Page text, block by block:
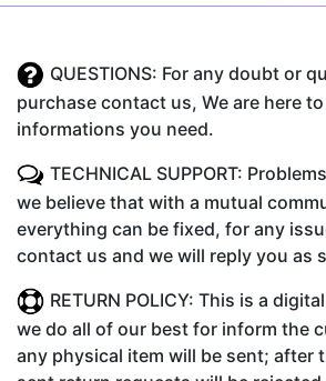
QUESTIONS: For any doubt or
purchase contact us, We are here
informations you need.
TECHNICAL SUPPORT:
we believe that with a mutual
everything can be fixed, for any
contact us and we will reply you as
RETURN POLICY: This is a
we do all of our best for inform the
any physical item will be sent; after